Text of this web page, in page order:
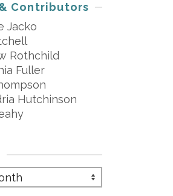
Contributors
Jacko
Rothchild
Fuller
Hutchinson